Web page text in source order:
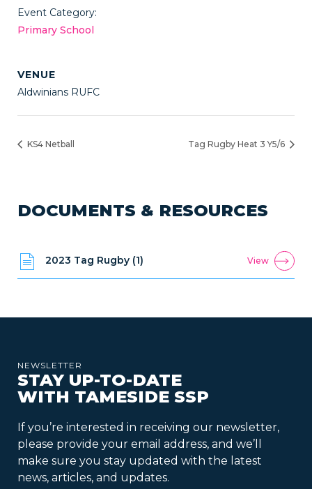
Event Category:
Primary School
VENUE
Aldwinians RUFC
KS4 Netball Tag Rugby Heat 3 Y5/6
DOCUMENTS & RESOURCES
2023 Tag Rugby (1) View
NEWSLETTER
STAY UP-TO-DATE
WITH TAMESIDE SSP
If you’re interested in receiving our newsletter,
please provide your email address, and we’ll
make sure you stay updated with the latest
news, articles, and updates.